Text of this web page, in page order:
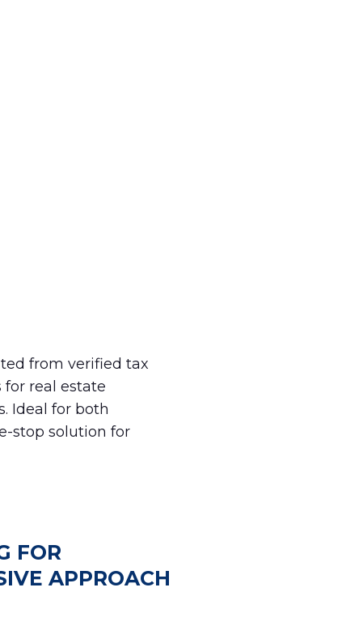
from verified tax
real estate
Ideal for both
stop solution for
FOR
APPROACH